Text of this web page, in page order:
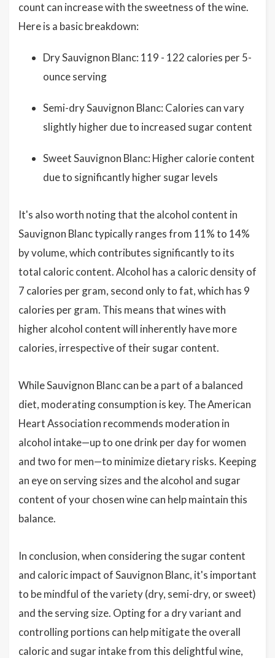
count can increase with the sweetness of the wine.
Here is a basic breakdown:
Dry Sauvignon Blanc: 119 - 122 calories per 5-
ounce serving
Semi-dry Sauvignon Blanc: Calories can vary
slightly higher due to increased sugar content
Sweet Sauvignon Blanc: Higher calorie content
due to significantly higher sugar levels
It's also worth noting that the alcohol content in
Sauvignon Blanc typically ranges from 11% to 14%
by volume, which contributes significantly to its
total caloric content. Alcohol has a caloric density of
7 calories per gram, second only to fat, which has 9
calories per gram. This means that wines with
higher alcohol content will inherently have more
calories, irrespective of their sugar content.
While Sauvignon Blanc can be a part of a balanced
diet, moderating consumption is key. The American
Heart Association recommends moderation in
alcohol intake—up to one drink per day for women
and two for men—to minimize dietary risks. Keeping
an eye on serving sizes and the alcohol and sugar
content of your chosen wine can help maintain this
balance.
In conclusion, when considering the sugar content
and caloric impact of Sauvignon Blanc, it's important
to be mindful of the variety (dry, semi-dry, or sweet)
and the serving size. Opting for a dry variant and
controlling portions can help mitigate the overall
caloric and sugar intake from this delightful wine,